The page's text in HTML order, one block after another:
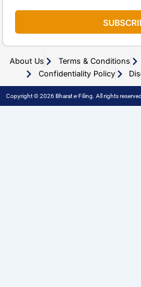
About Us Terms & Conditions
Confidentiality Policy
Copyright © 2026 Bharat e-Filing. All rights